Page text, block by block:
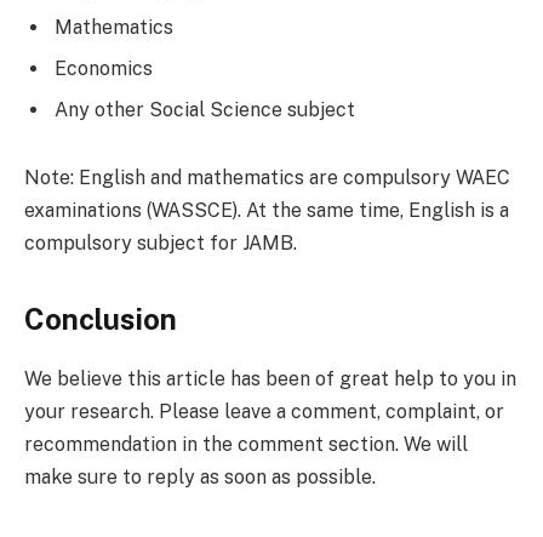
Mathematics
Economics
Any other Social Science subject
Note: English and mathematics are compulsory WAEC
examinations (WASSCE). At the same time, English is a
compulsory subject for JAMB.
Conclusion
We believe this article has been of great help to you in
your research. Please leave a comment, complaint, or
recommendation in the comment section. We will
make sure to reply as soon as possible.